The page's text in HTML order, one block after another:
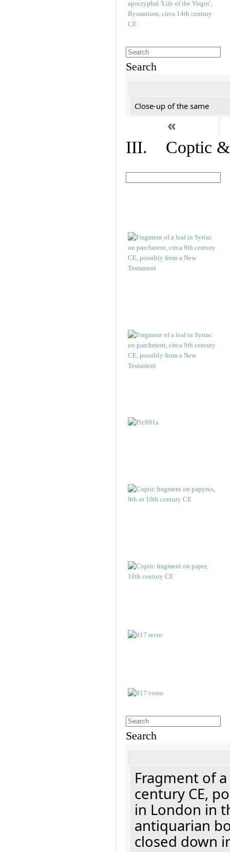
Search
Close-up of the same
«
III. Coptic &
Search
Fragment of
century CE,
in London in
antiquarian
closed down